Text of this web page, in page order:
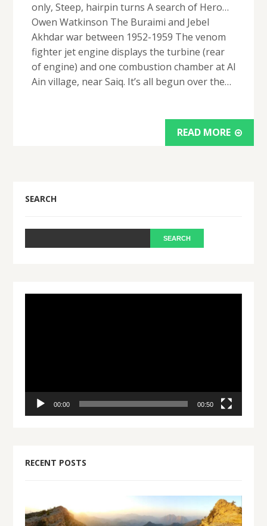
only, Steep, hairpin turns A search of Hero…
Owen Watkinson The Buraimi and Jebel
Akhdar war between 1952-1959 The venom
fighter jet engine displays the turbine (rear
of engine) and one combustion chamber at Al
Ain village, near Saiq. It’s all begun over the…
READ MORE
SEARCH
00:00 00:50
RECENT POSTS